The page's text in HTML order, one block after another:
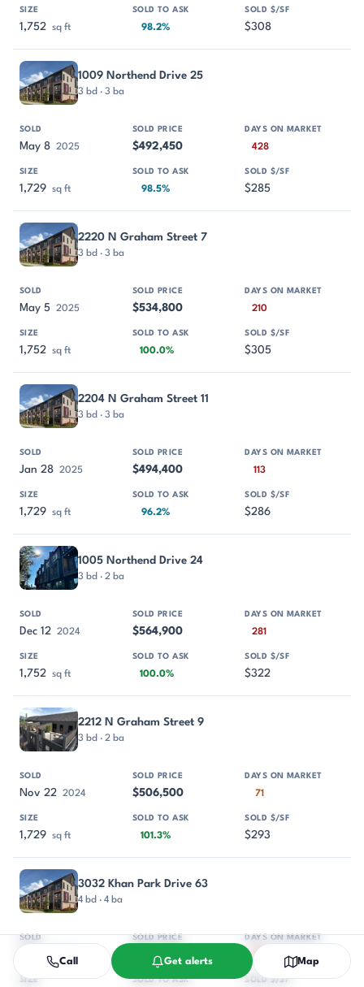
1,752 sq ft 98.2% $308
1009 Northend Drive 25
3 bd · 3 ba
May 8 2025 $492,450 428
1,729 sq ft 98.5% $285
2220 N Graham Street 7
3 bd · 3 ba
May 5 2025 $534,800 210
1,752 sq ft 100.0% $305
2204 N Graham Street 11
3 bd · 3 ba
Jan 28 2025 $494,400 113
1,729 sq ft 96.2% $286
1005 Northend Drive 24
3 bd · 2 ba
Dec 12 2024 $564,900 281
1,752 sq ft 100.0% $322
2212 N Graham Street 9
3 bd · 2 ba
Nov 22 2024 $506,500 71
1,729 sq ft 101.3% $293
3032 Khan Park Drive 63
4 bd · 4 ba
Aug 1 2024 $744,800 286
Call Get alerts Map